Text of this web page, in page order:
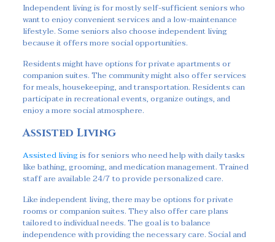
Independent living is for mostly self-sufficient seniors who
want to enjoy convenient services and a low-maintenance
lifestyle. Some seniors also choose independent living
because it offers more social opportunities.
Residents might have options for private apartments or
companion suites. The community might also offer services
for meals, housekeeping, and transportation. Residents can
participate in recreational events, organize outings, and
enjoy a more social atmosphere.
Assisted Living
Assisted livingis for seniors who need help with daily tasks
like bathing, grooming, and medication management. Trained
staff are available 24/7 to provide personalized care.
Like independent living, there may be options for private
rooms or companion suites. They also offer care plans
tailored to individual needs. The goal is to balance
independence with providing the necessary care. Social and